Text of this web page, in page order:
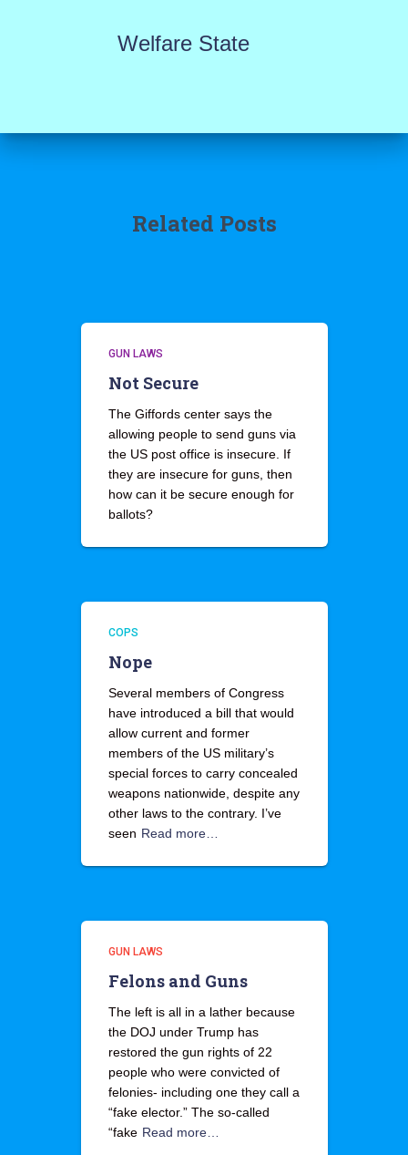
Welfare State
Related Posts
GUN LAWS
Not Secure
The Giffords center says the
allowing people to send guns via
the US post office is insecure. If
they are insecure for guns, then
how can it be secure enough for
ballots?
COPS
Nope
Several members of Congress
have introduced a bill that would
allow current and former
members of the US military’s
special forces to carry concealed
weapons nationwide, despite any
other laws to the contrary. I’ve
seen Read more…
GUN LAWS
Felons and Guns
The left is all in a lather because
the DOJ under Trump has
restored the gun rights of 22
people who were convicted of
felonies- including one they call a
“fake elector.” The so-called
“fake Read more…